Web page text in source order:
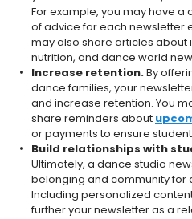
For example, you may have a
of advice for each newsletter
may also share articles about
nutrition, and dance world
Increase retention.By
dance families, your
and increase retention. You
share reminders about
or payments to ensure
Build relationships with
Ultimately, a dance studio
belonging and community for
Including personalized
further your newsletter as a